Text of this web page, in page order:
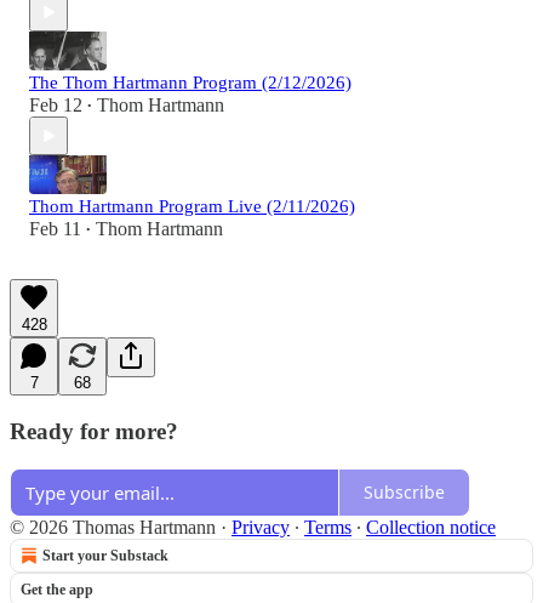
The Thom Hartmann Program (2/12/2026)
Feb 12 • Thom Hartmann
Thom Hartmann Program Live (2/11/2026)
Feb 11 • Thom Hartmann
428
7 68
Ready for more?
Subscribe
© 2026 Thomas Hartmann · Privacy ∙ Terms ∙ Collection notice
Start your Substack
Get the app